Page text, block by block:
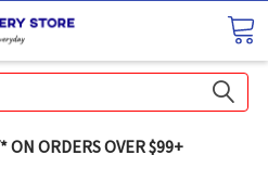
ON ORDERS OVER $99+